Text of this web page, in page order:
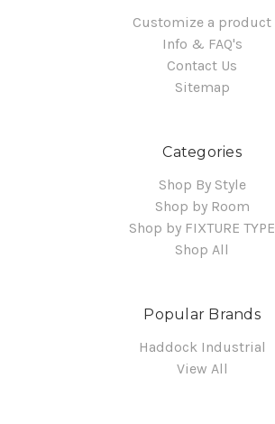
Customize a product
Info & FAQ's
Contact Us
Sitemap
Categories
Shop By Style
Shop by Room
Shop by FIXTURE TYPE
Shop All
Popular Brands
Haddock Industrial
View All